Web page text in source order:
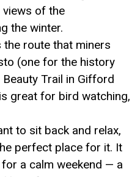
views of the
the winter.
route that miners
(one for the history
Trail in Gifford
great for bird watching,
to sit back and relax,
perfect place for it. It
a calm weekend — a